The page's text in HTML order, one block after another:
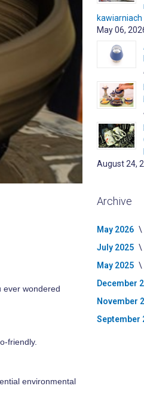
ever wondered
friendly.
environmental
kawiarniach
May 06,
August 24,
Archive
May 2026
July 2025
May 2025
December
November
September